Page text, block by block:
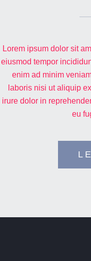
Lorem ipsum dolor sit
eiusmod tempor
enim ad minim
laboris nisi ut aliquip
irure dolor in
eu